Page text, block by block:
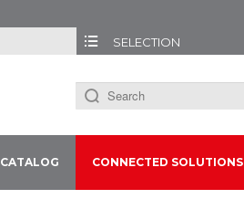
SELECTION
CATALOG CONNECTED SOLUTIONS